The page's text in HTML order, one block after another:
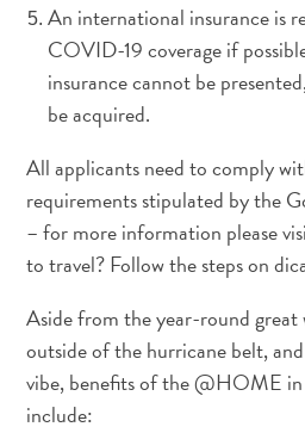
Ihre
Reise
Tauchen
The
Wave
Updates
An international insurance is
COVID-19 coverage if
insurance cannot be
be acquired.
All applicants need to comply
requirements stipulated by the
– for more information please
to travel? Follow the steps on
Aside from the year-round great
outside of the hurricane belt,
vibe, benefits of the @HOME
include: